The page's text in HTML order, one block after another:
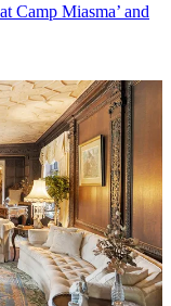
Camp Miasma’ and